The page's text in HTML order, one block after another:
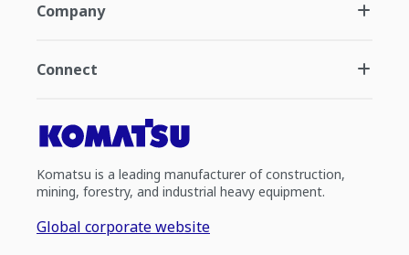
Company
Connect
Komatsu is a leading manufacturer of construction,
mining, forestry, and industrial heavy equipment.
Global corporate website